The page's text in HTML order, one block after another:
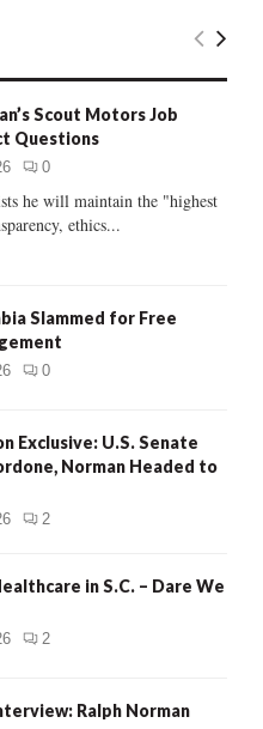
E
C
Scout Motors Job
Questions
0
he will maintain the "highest
ethics...
Slammed for Free
0
Exclusive: U.S. Senate
Norman Headed to
2
in S.C. – Dare We
2
Ralph Norman